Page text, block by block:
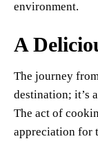
environment.
A
The journey
destination; it’s
The act of
appreciation for